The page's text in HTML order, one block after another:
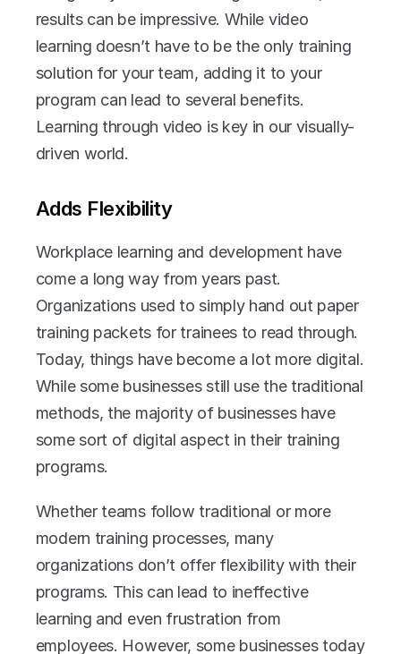
results can be impressive. While video
learning doesn’t have to be the only training
solution for your team, adding it to your
program can lead to several benefits.
Learning through video is key in our visually-
driven world.
Adds Flexibility
Workplace learning and development have
come a long way from years past.
Organizations used to simply hand out paper
training packets for trainees to read through.
Today, things have become a lot more digital.
While some businesses still use the traditional
methods, the majority of businesses have
some sort of digital aspect in their training
programs.
Whether teams follow traditional or more
modern training processes, many
organizations don’t offer flexibility with their
programs. This can lead to ineffective
learning and even frustration from
employees. However, some businesses today